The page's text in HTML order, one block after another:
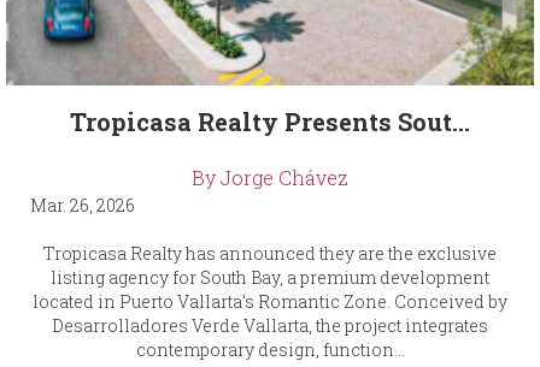
Tropicasa Realty Presents Sout...
By Jorge Chávez
Mar. 26, 2026
Tropicasa Realty has announced they are the exclusive
listing agency for South Bay, a premium development
located in Puerto Vallarta’s Romantic Zone. Conceived by
Desarrolladores Verde Vallarta, the project integrates
contemporary design, function...